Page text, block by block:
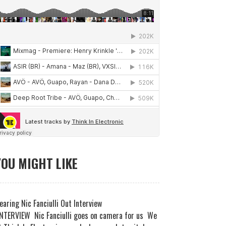
MIGHT LIKE
Nic Fanciulli Out Interview
Nic Fanciulli goes on camera for us We